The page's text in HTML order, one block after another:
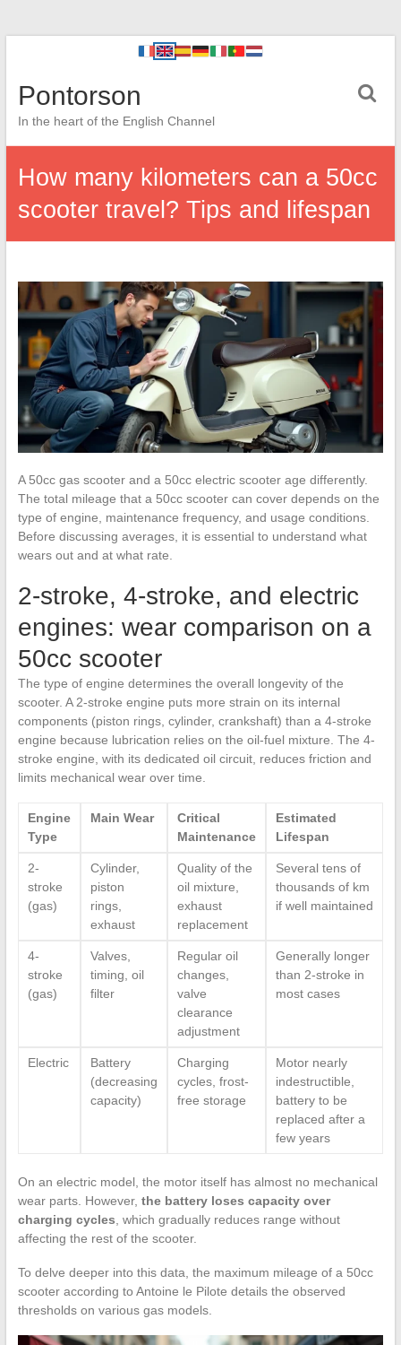
Pontorson
In the heart of the English Channel
How many kilometers can a 50cc
scooter travel? Tips and lifespan
A 50cc gas scooter and a 50cc electric scooter age differently.
The total mileage that a 50cc scooter can cover depends on the
type of engine, maintenance frequency, and usage conditions.
Before discussing averages, it is essential to understand what
wears out and at what rate.
2-stroke, 4-stroke, and electric
engines: wear comparison on a
50cc scooter
The type of engine determines the overall longevity of the
scooter. A 2-stroke engine puts more strain on its internal
components (piston rings, cylinder, crankshaft) than a 4-stroke
engine because lubrication relies on the oil-fuel mixture. The 4-
stroke engine, with its dedicated oil circuit, reduces friction and
limits mechanical wear over time.
Engine
Type
Main Wear
Critical
Maintenance
Estimated
Lifespan
2-
stroke
(gas)
Cylinder,
piston
rings,
exhaust
Quality of the
oil mixture,
exhaust
replacement
Several tens of
thousands of km
if well maintained
4-
stroke
(gas)
Valves,
timing, oil
filter
Regular oil
changes,
valve
clearance
adjustment
Generally longer
than 2-stroke in
most cases
Electric
Battery
(decreasing
capacity)
Charging
cycles, frost-
free storage
Motor nearly
indestructible,
battery to be
replaced after a
few years
On an electric model, the motor itself has almost no mechanical
wear parts. However, the battery loses capacity over
charging cycles , which gradually reduces range without
affecting the rest of the scooter.
To delve deeper into this data, the maximum mileage of a 50cc
scooter according to Antoine le Pilote details the observed
thresholds on various gas models.